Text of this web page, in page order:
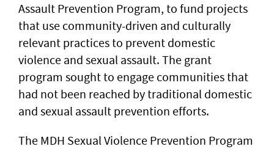
Assault Prevention Program, to fund projects
that use community-driven and culturally
relevant practices to prevent domestic
violence and sexual assault. The grant
program sought to engage communities that
had not been reached by traditional domestic
and sexual assault prevention efforts.
The MDH Sexual Violence Prevention Program